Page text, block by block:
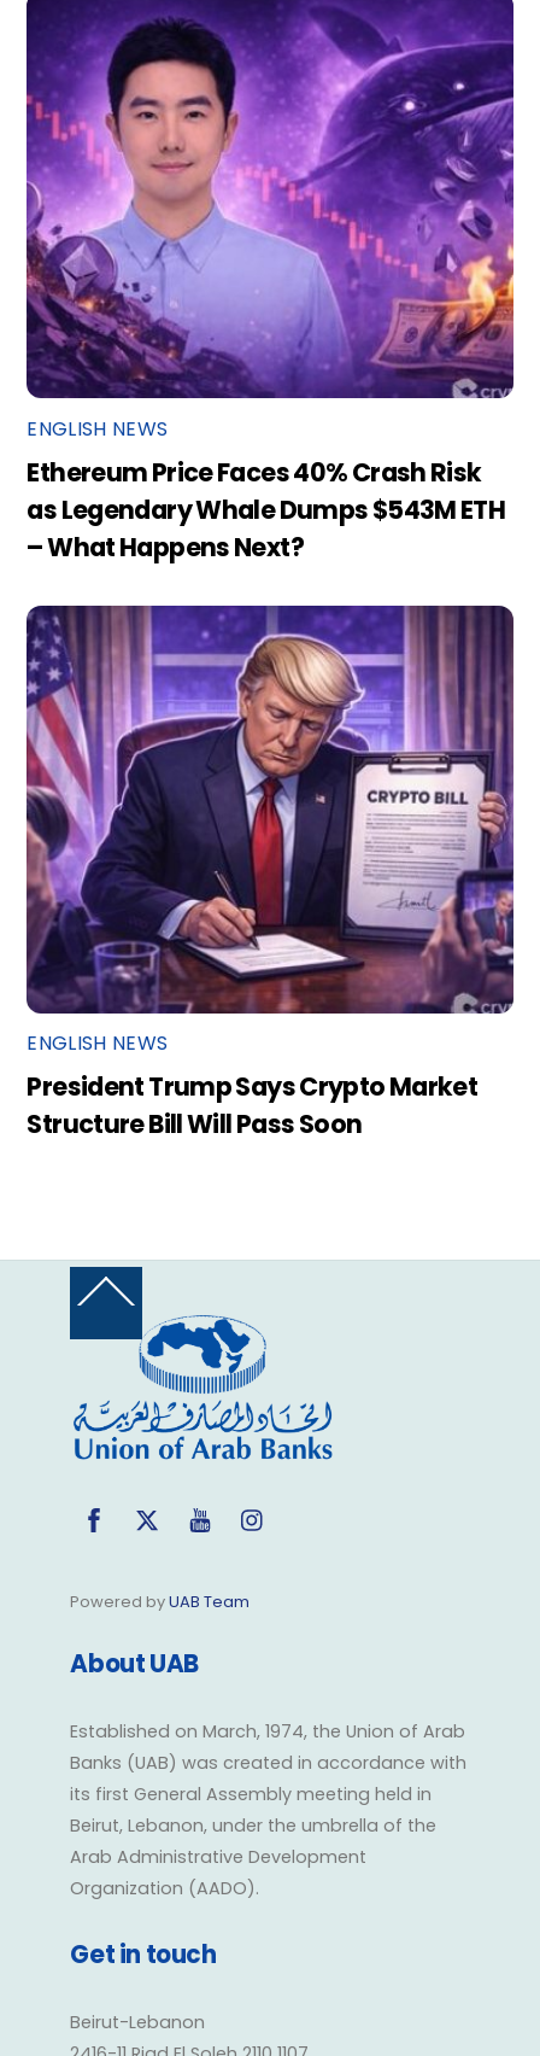
ENGLISH NEWS
Ethereum Price Faces 40% Crash Risk
as Legendary Whale Dumps $543M ETH
– What Happens Next?
ENGLISH NEWS
President Trump Says Crypto Market
Structure Bill Will Pass Soon
Back
Top
Facebook
Twitter YouTube
Powered byUAB Team
About UAB
Established on March, 1974, the Union of Arab
Banks (UAB) was created in accordance with
its first General Assembly meeting held in
Beirut, Lebanon, under the umbrella of the
Arab Administrative Development
Organization (AADO).
Get in touch
Beirut-Lebanon